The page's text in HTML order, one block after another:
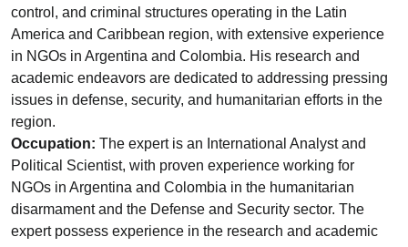
control, and criminal structures operating in the Latin
America and Caribbean region, with extensive experience
in NGOs in Argentina and Colombia. His research and
academic endeavors are dedicated to addressing pressing
issues in defense, security, and humanitarian efforts in the
region.
Occupation: The expert is an International Analyst and
Political Scientist, with proven experience working for
NGOs in Argentina and Colombia in the humanitarian
disarmament and the Defense and Security sector. The
expert possess experience in the research and academic